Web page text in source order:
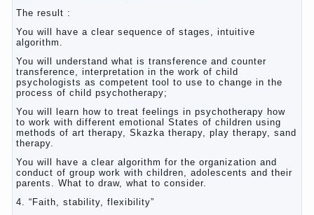
The result :
You will have a clear sequence of stages, intuitive
algorithm.
You will understand what is transference and counter
transference, interpretation in the work of child
psychologists as competent tool to use to change in the
process of child psychotherapy;
You will learn how to treat feelings in psychotherapy how
to work with different emotional States of children using
methods of art therapy, Skazka therapy, play therapy, sand
therapy.
You will have a clear algorithm for the organization and
conduct of group work with children, adolescents and their
parents. What to draw, what to consider.
4. “Faith, stability, flexibility”